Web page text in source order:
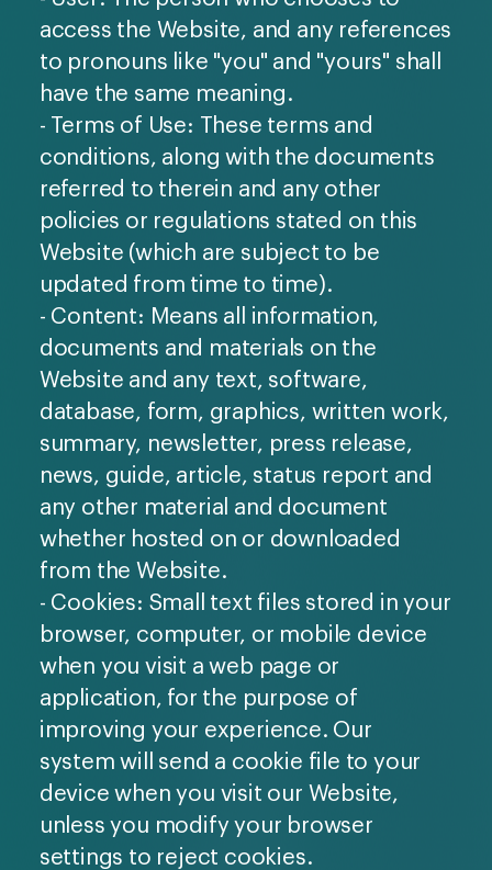
access the Website, and any references
to pronouns like "you" and "yours" shall
have the same meaning.
- Terms of Use: These terms and
conditions, along with the documents
referred to therein and any other
policies or regulations stated on this
Website (which are subject to be
updated from time to time).
- Content: Means all information,
documents and materials on the
Website and any text, software,
database, form, graphics, written work,
summary, newsletter, press release,
news, guide, article, status report and
any other material and document
whether hosted on or downloaded
from the Website.
- Cookies: Small text files stored in your
browser, computer, or mobile device
when you visit a web page or
application, for the purpose of
improving your experience. Our
system will send a cookie file to your
device when you visit our Website,
unless you modify your browser
settings to reject cookies.